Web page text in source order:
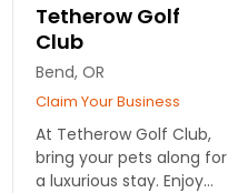
Tetherow Golf
Club
Bend, OR
Claim Your Business
At Tetherow Golf Club,
bring your pets along for
a luxurious stay. Enjoy